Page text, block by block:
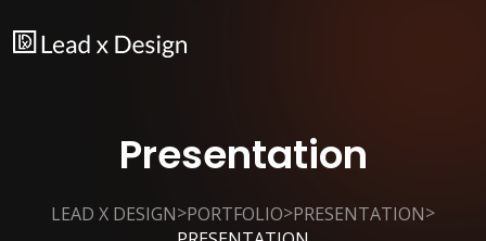
Presentation
LEAD X DESIGN>PORTFOLIO>PRESENTATION>